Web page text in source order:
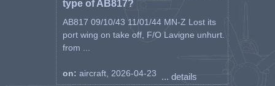
type of AB817?
AB817 09/10/43 11/01/44 MN-Z Lost its
port wing on take off, F/O Lavigne unhurt.
from ...
on: aircraft, 2026-04-23 ... details